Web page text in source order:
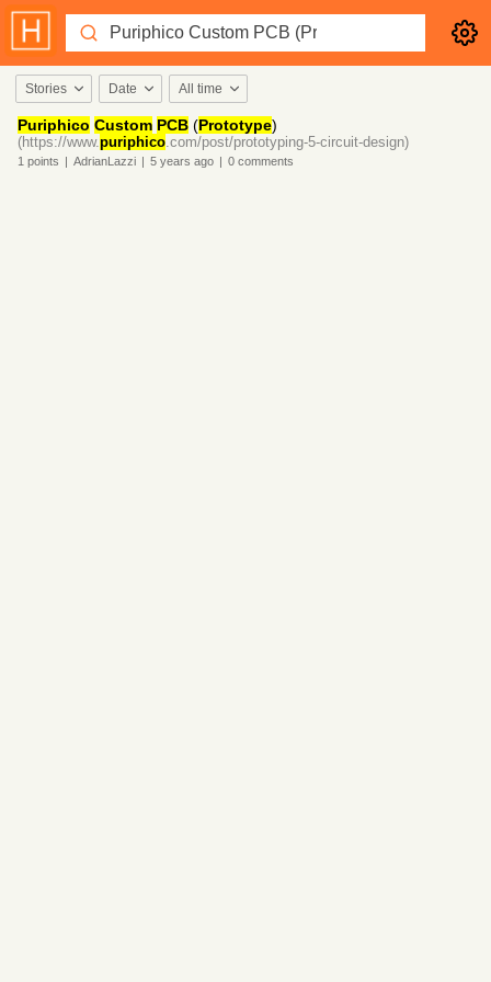
Stories Date All time
Puriphico Custom PCB (Prototype)
(https://www.puriphico.com/post/prototyping-5-circuit-design)
1 points | AdrianLazzi | 5 years ago | 0 comments